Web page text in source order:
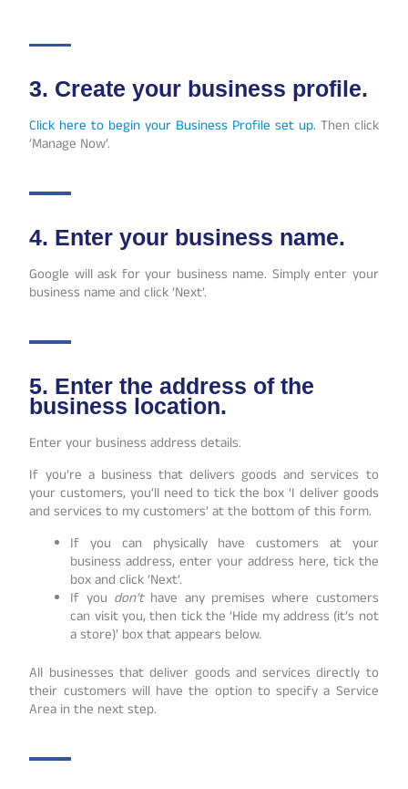
3. Create your business profile.
Click here to begin your Business Profile set up.Then click
‘Manage Now’.
4. Enter your business name.
Google will ask for your business name. Simply enter your
business name and click ‘Next’.
5. Enter the address of the
business location.
Enter your business address details.
If you’re a business that delivers goods and services to
your customers, you’ll need to tick the box ‘I deliver goods
and services to my customers’ at the bottom of this form.
If you can physically have customers at your
business address, enter your address here, tick the
box and click ‘Next’.
If you don’thave any premises where customers
can visit you, then tick the ‘Hide my address (it’s not
a store)’ box that appears below.
All businesses that deliver goods and services directly to
their customers will have the option to specify a Service
Area in the next step.